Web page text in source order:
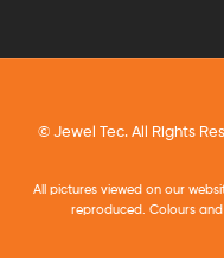
© Jewel Tec. All Rights
All pictures viewed on our
reproduced. Colours